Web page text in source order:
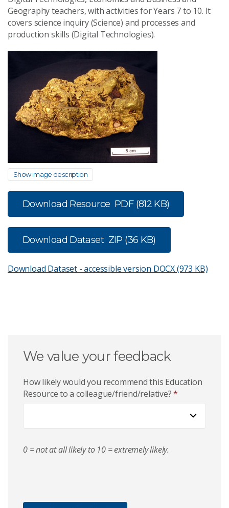
Geography teachers, with activities for Years 7 to 10. It
covers science inquiry (Science) and processes and
production skills (Digital Technologies).
Show image description
Download Resource PDF (812 KB)
Download Dataset ZIP (36 KB)
Download Dataset - accessible version DOCX (973 KB)
We value your feedback
How likely would you recommend this Education
Resource to a colleague/friend/relative?*
0 = not at all likely to 10 = extremely likely.